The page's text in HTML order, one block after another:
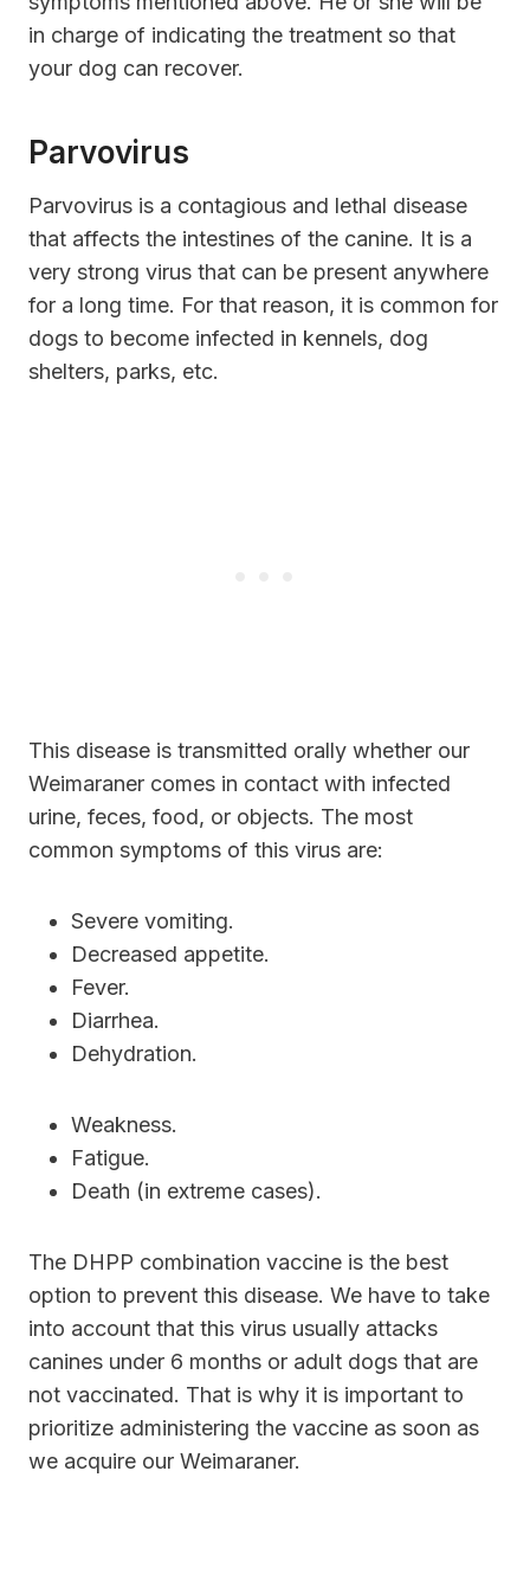
in charge of indicating the treatment so that
your dog can recover.
Parvovirus
Parvovirus is a contagious and lethal disease
that affects the intestines of the canine. It is a
very strong virus that can be present anywhere
for a long time. For that reason, it is common for
dogs to become infected in kennels, dog
shelters, parks, etc.
This disease is transmitted orally whether our
Weimaraner comes in contact with infected
urine, feces, food, or objects. The most
common symptoms of this virus are:
Severe vomiting.
Decreased appetite.
Fever.
Diarrhea.
Dehydration.
Weakness.
Fatigue.
Death (in extreme cases).
The DHPP combination vaccine is the best
option to prevent this disease. We have to take
into account that this virus usually attacks
canines under 6 months or adult dogs that are
not vaccinated. That is why it is important to
prioritize administering the vaccine as soon as
we acquire our Weimaraner.